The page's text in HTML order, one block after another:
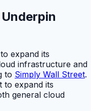
expand its
infrastructure and
to Simply Wall Street.
to expand its
general cloud